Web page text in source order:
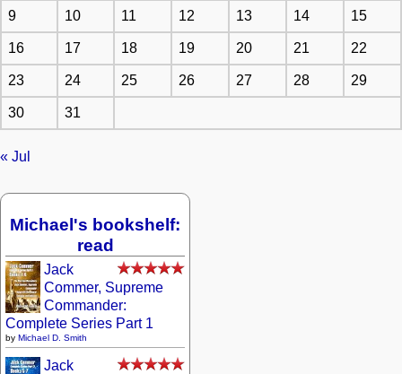
9 10 11 12 13 14 15
16 17 18 19 20 21 22
23 24 25 26 27 28 29
30 31
« Jul
Michael's bookshelf:
read
Jack
Commer, Supreme
Commander:
Complete Series Part 1
by Michael D. Smith
Jack